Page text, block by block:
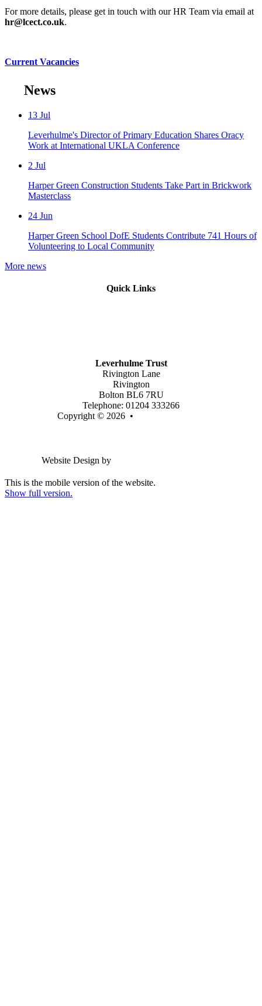
For more details, please get in touch with our HR Team via email at
hr@lcect.co.uk.
Current Vacancies
News
13 Jul
Leverhulme's Director of Primary Education Shares Oracy
Work at International UKLA Conference
2 Jul
Harper Green Construction Students Take Part in Brickwork
Masterclass
24 Jun
Harper Green School DofE Students Contribute 741 Hours of
Volunteering to Local Community
More news
Quick Links
Leverhulme Trust
Rivington Lane
Rivington
Bolton BL6 7RU
Telephone: 01204 333266
Copyright © 2026 •
Website Design by
This is the mobile version of the website.
Show full version.